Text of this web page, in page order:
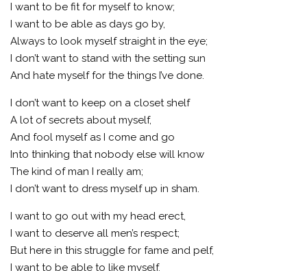
I want to be fit for myself to know;
I want to be able as days go by,
Always to look myself straight in the eye;
I don’t want to stand with the setting sun
And hate myself for the things I’ve done.
I don’t want to keep on a closet shelf
A lot of secrets about myself,
And fool myself as I come and go
Into thinking that nobody else will know
The kind of man I really am;
I don’t want to dress myself up in sham.
I want to go out with my head erect,
I want to deserve all men’s respect;
But here in this struggle for fame and pelf,
I want to be able to like myself.